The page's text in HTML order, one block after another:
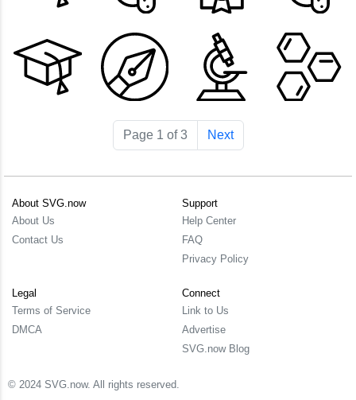
Page 1 of 3 Next
About SVG.now
About Us
Contact Us
Support
Help Center
FAQ
Privacy Policy
Legal
Terms of Service
DMCA
Connect
Link to Us
Advertise
SVG.now Blog
© 2024 SVG.now. All rights reserved.